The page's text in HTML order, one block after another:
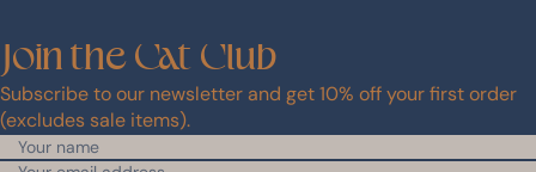
Join the Cat Club
Subscribe to our newsletter and get 10% off your first order
(excludes sale items).